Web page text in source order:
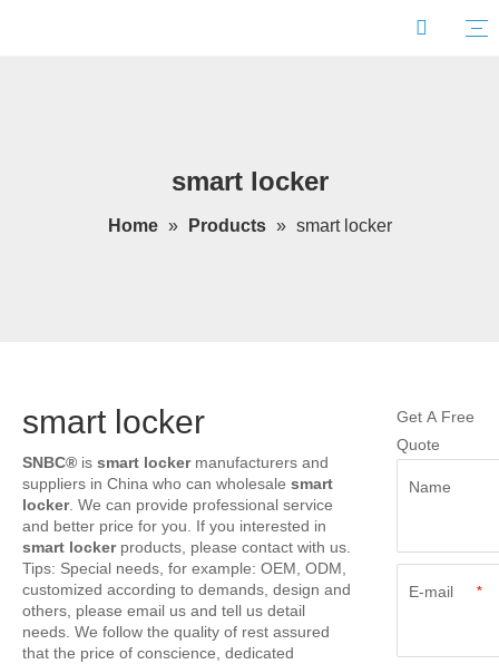
smart locker
Home » Products » smart locker
smart locker
SNBC® is smart lockermanufacturers and
suppliers in China who can wholesale smart
locker. We can provide professional service
and better price for you. If you interested in
smart lockerproducts, please contact with us.
Tips: Special needs, for example: OEM, ODM,
customized according to demands, design and
others, please email us and tell us detail
needs. We follow the quality of rest assured
that the price of conscience, dedicated
Get A Free
Quote
Name
*
E-mail